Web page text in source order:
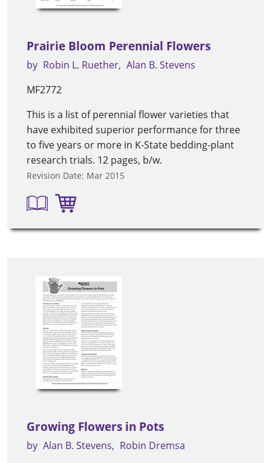
Prairie Bloom Perennial Flowers
by Robin L. Ruether Alan B. Stevens
MF2772
This is a list of perennial flower varieties that
have exhibited superior performance for three
to five years or more in K-State bedding-plant
research trials. 12 pages, b/w.
Revision Date: Mar 2015
Growing Flowers in Pots
by Alan B. Stevens
Robin Dremsa